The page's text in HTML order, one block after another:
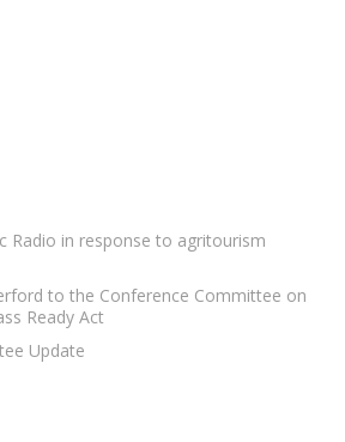
Radio in response to agritourism
to the Conference Committee on
Ready Act
Update